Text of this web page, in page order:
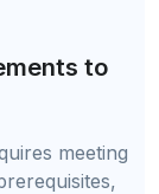
to
meeting